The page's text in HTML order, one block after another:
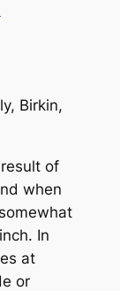
Birkin,
of
when
In
at
or